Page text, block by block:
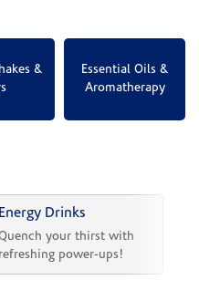
&
Essential Oils &
Aromatherapy
Energy Drinks
your thirst with
refreshing power-ups!